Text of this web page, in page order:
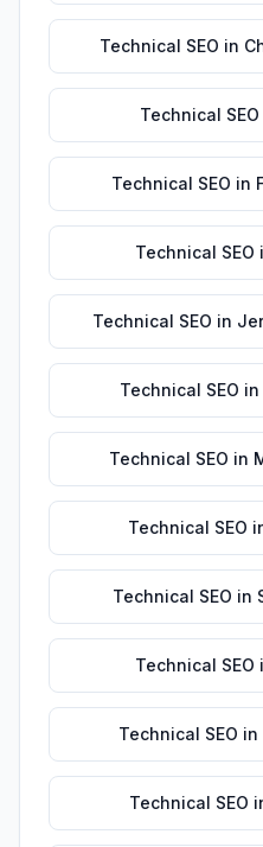
Technical SEO in
Technical SEO
Technical SEO in
Technical SEO
Technical SEO in
Technical SEO in
Technical SEO in
Technical SEO
Technical SEO in
Technical SEO
Technical SEO in
Technical SEO